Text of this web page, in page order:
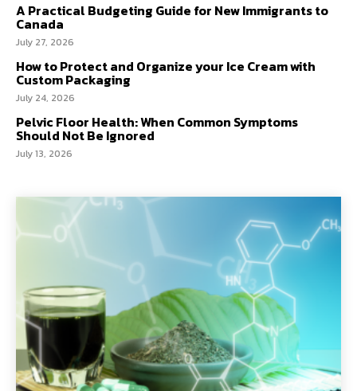
A Practical Budgeting Guide for New Immigrants to
Canada
July 27, 2026
How to Protect and Organize your Ice Cream with
Custom Packaging
July 24, 2026
Pelvic Floor Health: When Common Symptoms
Should Not Be Ignored
July 13, 2026